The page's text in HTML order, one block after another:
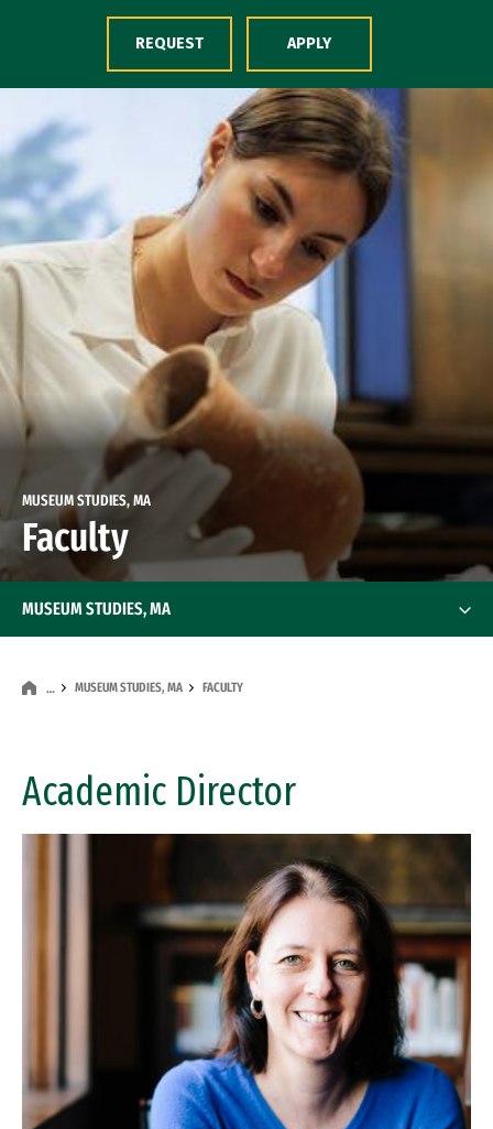
Skip to Content
MUSEUM STUDIES, MA
Faculty
… MUSEUM STUDIES, MA FACULTY
MUSEUM STUDIES, MA
REQUEST APPLY
Academic Director